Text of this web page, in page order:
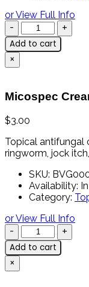
or View Full Info
Add to cart
×
Micospec
$3.00
Topical antifungal
ringworm, jock itch,
SKU:
Availability:
Category:
or View Full Info
Add to cart
×